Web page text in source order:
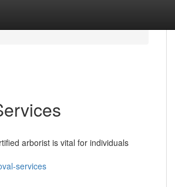
arborist is vital for individuals
services